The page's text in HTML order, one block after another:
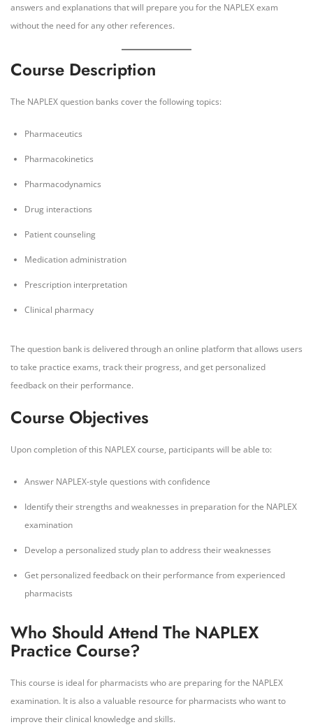
answers and explanations that will prepare you for the NAPLEX exam
without the need for any other references.
Course Description
The NAPLEX question banks cover the following topics:
Pharmaceutics
Pharmacokinetics
Pharmacodynamics
Drug interactions
Patient counseling
Medication administration
Prescription interpretation
Clinical pharmacy
The question bank is delivered through an online platform that allows users
to take practice exams, track their progress, and get personalized
feedback on their performance.
Course Objectives
Upon completion of this NAPLEX course, participants will be able to:
Answer NAPLEX-style questions with confidence
Identify their strengths and weaknesses in preparation for the NAPLEX
examination
Develop a personalized study plan to address their weaknesses
Get personalized feedback on their performance from experienced
pharmacists
Who Should Attend The NAPLEX
Practice Course?
This course is ideal for pharmacists who are preparing for the NAPLEX
examination. It is also a valuable resource for pharmacists who want to
improve their clinical knowledge and skills.